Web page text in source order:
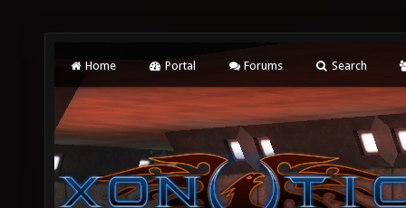
Home Portal Forums Search